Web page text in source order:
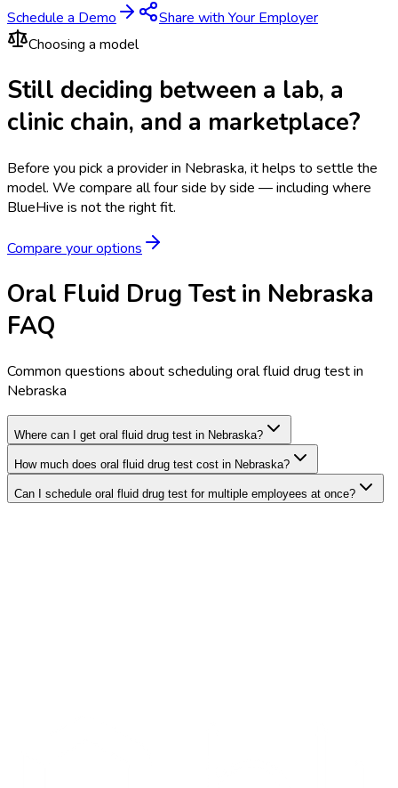
Schedule a Demo
Share with Your Employer
Choosing a model
Still deciding between a lab, a
clinic chain, and a marketplace?
Before you pick a provider in Nebraska, it helps to settle the
model. We compare all four side by side — including where
BlueHive is not the right fit.
Compare your options
Oral Fluid Drug Test in Nebraska
FAQ
Common questions about scheduling oral fluid drug test in
Nebraska
Where can I get oral fluid drug test in Nebraska?
How much does oral fluid drug test cost in Nebraska?
Can I schedule oral fluid drug test for multiple employees at once?